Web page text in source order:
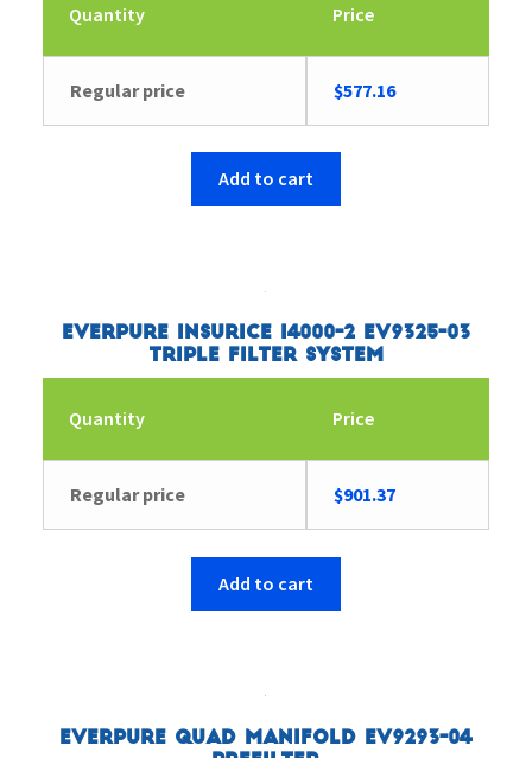
Quantity Price
Regular price $577.16
Add to cart
Everpure Insurice i4000-2 EV9325-03
Triple Filter System
Quantity Price
Regular price $901.37
Add to cart
Everpure Quad Manifold EV9293-04